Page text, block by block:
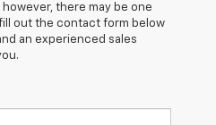
there may be one
out the contact form below
an experienced sales